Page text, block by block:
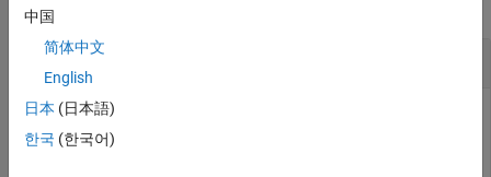
3-D Surface Plot
Create a set of 3-D points and compute the Delaunay
中国
简体中文
English
日本 (日本語)
한국 (한국어)